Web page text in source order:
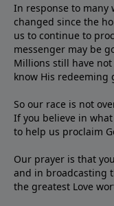
In response to many
changed since the
us to continue to
messenger may be
Millions still have
know His redeeming
So our race is not
If you believe in what
to help us proclaim
Our prayer is that
and in broadcasting
the greatest Love